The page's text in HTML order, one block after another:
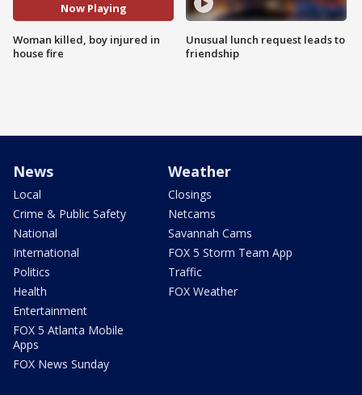
Now Playing
Woman killed, boy injured in
house fire
Unusual lunch request leads to
friendship
News
Local
Crime & Public Safety
National
International
Politics
Health
Entertainment
FOX 5 Atlanta Mobile
Apps
FOX News Sunday
Weather
Closings
Netcams
Savannah Cams
FOX 5 Storm Team App
Traffic
FOX Weather